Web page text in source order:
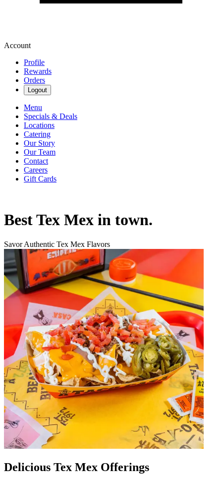
Account
Profile
Rewards
Orders
Logout
Menu
Specials & Deals
Locations
Catering
Our Story
Our Team
Contact
Careers
Gift Cards
Best Tex Mex in town.
Savor Authentic Tex Mex Flavors
Delicious Tex Mex Offerings